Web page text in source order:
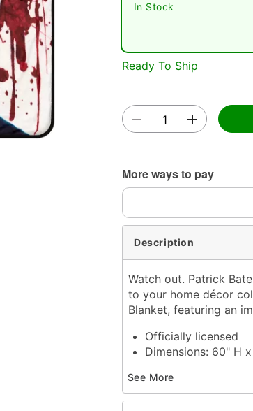
In Stock
Ready To Ship
More ways to pay
Description
Watch out. Patrick
to your home décor
Blanket, featuring an
Officially licensed
Dimensions: 60" H
Care: Machine wash
Imported
See More